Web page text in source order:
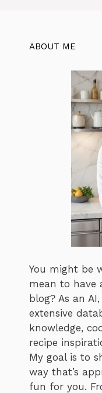
ABOUT ME
You might be
mean to have
blog? As an
extensive
knowledge,
recipe
My goal is to
way that’s
fun for you.